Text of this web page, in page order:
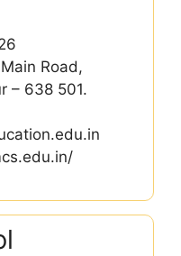
Road,
– 638 501.